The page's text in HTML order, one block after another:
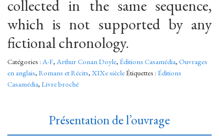
collected in the same sequence,
which is not supported by any
fictional chronology.
Catégories : A-F, Arthur Conan Doyle, Éditions Casamédia, Ouvrages
en anglais, Romans et Récits, XIXe siècleÉtiquettes : Éditions
Casamédia, Livre broché
Présentation de l’ouvrage